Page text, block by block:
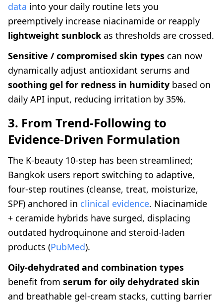
data into your daily routine lets you
preemptively increase niacinamide or reapply
lightweight sunblock as thresholds are crossed.
Sensitive / compromised skin types can now
dynamically adjust antioxidant serums and
soothing gel for redness in humidity based on
daily API input, reducing irritation by 35%.
3. From Trend-Following to
Evidence-Driven Formulation
The K-beauty 10-step has been streamlined;
Bangkok users report switching to adaptive,
four-step routines (cleanse, treat, moisturize,
SPF) anchored in clinical evidence. Niacinamide
+ ceramide hybrids have surged, displacing
outdated hydroquinone and steroid-laden
products (PubMed).
Oily-dehydrated and combination types
benefit from serum for oily dehydrated skin
and breathable gel-cream stacks, cutting barrier